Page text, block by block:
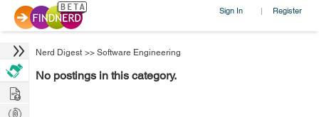
Sign In | Register
Nerd Digest >> Software Engineering
No postings in this category.
Hire
Post